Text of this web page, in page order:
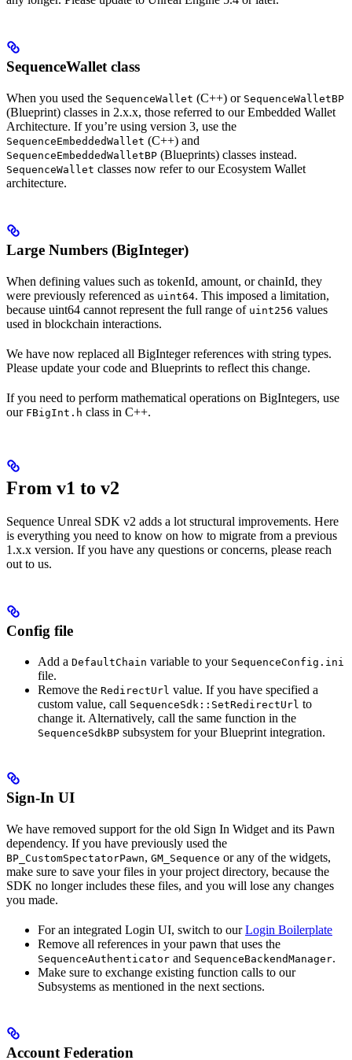
SequenceWallet class
When you used the SequenceWallet (C++) or SequenceWalletBP
(Blueprint) classes in 2.x.x, those referred to our Embedded Wallet
Architecture. If you’re using version 3, use the
SequenceEmbeddedWallet (C++) and
SequenceEmbeddedWalletBP (Blueprints) classes instead.
SequenceWallet classes now refer to our Ecosystem Wallet
architecture.
Large Numbers (BigInteger)
When defining values such as tokenId, amount, or chainId, they
were previously referenced as uint64. This imposed a limitation,
because uint64 cannot represent the full range of uint256 values
used in blockchain interactions.
We have now replaced all BigInteger references with string types.
Please update your code and Blueprints to reflect this change.
If you need to perform mathematical operations on BigIntegers, use
our FBigInt.h class in C++.
From v1 to v2
Sequence Unreal SDK v2 adds a lot structural improvements. Here
is everything you need to know on how to migrate from a previous
1.x.x version. If you have any questions or concerns, please reach
out to us.
Config file
Add a DefaultChain variable to your SequenceConfig.ini
file.
Remove the RedirectUrl value. If you have specified a
custom value, call SequenceSdk::SetRedirectUrl to
change it. Alternatively, call the same function in the
SequenceSdkBP subsystem for your Blueprint integration.
Sign-In UI
We have removed support for the old Sign In Widget and its Pawn
dependency. If you have previously used the
BP_CustomSpectatorPawn, GM_Sequence or any of the widgets,
make sure to save your files in your project directory, because the
SDK no longer includes these files, and you will lose any changes
you made.
For an integrated Login UI, switch to ourLogin Boilerplate
Remove all references in your pawn that uses the
SequenceAuthenticator and SequenceBackendManager.
Make sure to exchange existing function calls to our
Subsystems as mentioned in the next sections.
Account Federation